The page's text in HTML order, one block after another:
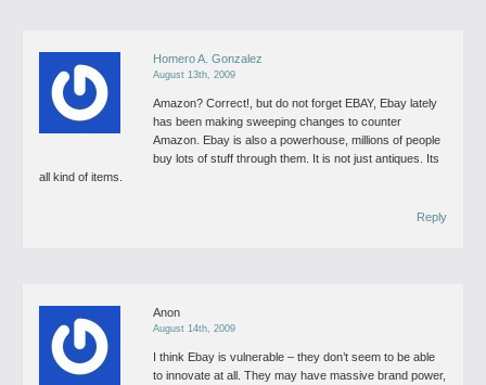
Homero A. Gonzalez
August 13th, 2009
Amazon? Correct!, but do not forget EBAY, Ebay lately
has been making sweeping changes to counter
Amazon. Ebay is also a powerhouse, millions of people
buy lots of stuff through them. It is not just antiques. Its
all kind of items.
Reply
Anon
August 14th, 2009
I think Ebay is vulnerable – they don’t seem to be able
to innovate at all. They may have massive brand power,